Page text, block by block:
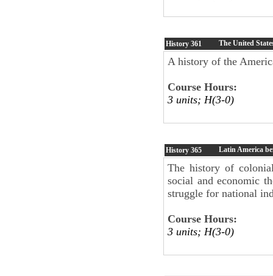
History 361 The United
A history of the
Course Hours:
3 units; H(3-0)
History 365 Latin America
The history of
social and economic
struggle for national
Course Hours:
3 units; H(3-0)